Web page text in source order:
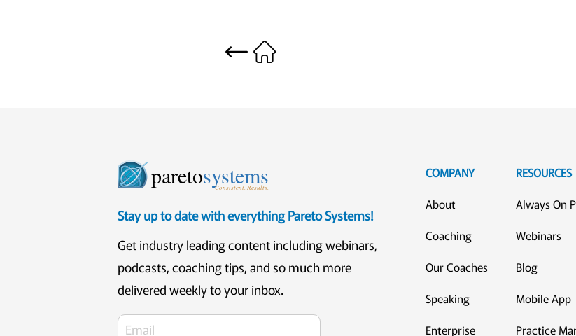
paretosystems
Consistent. Results.
Stay up to date with everything Pareto Systems!
Get industry leading content including webinars,
podcasts, coaching tips, and so much more
delivered weekly to your inbox.
COMPANY
About
Coaching
Our Coaches
Speaking
Enterprise
RESOURCES
Always On
Webinars
Blog
Mobile App
Practice